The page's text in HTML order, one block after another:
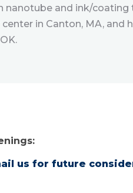
and ink/coating
in Canton, MA, and
us for future